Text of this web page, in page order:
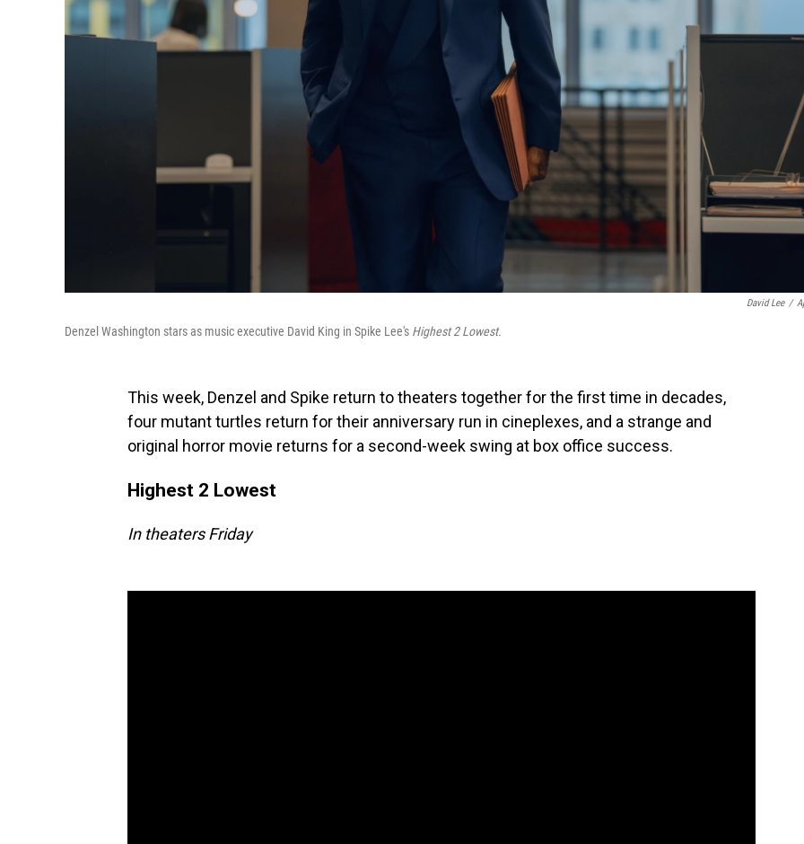
David Lee /
Denzel Washington stars as music executive David King in Spike Lee's Highest 2 Lowest.
This week, Denzel and Spike return to theaters together for the first time in decades,
four mutant turtles return for their anniversary run in cineplexes, and a strange and
original horror movie returns for a second-week swing at box office success.
Highest 2 Lowest
In theaters Friday